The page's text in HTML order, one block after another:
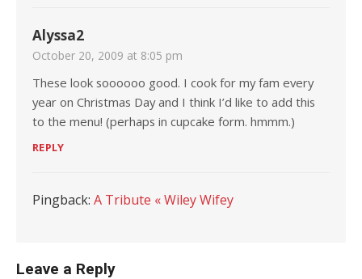
Alyssa2
October 20, 2009 at 8:05 pm
These look soooooo good. I cook for my fam every
year on Christmas Day and I think I’d like to add this
to the menu! (perhaps in cupcake form. hmmm.)
REPLY
Pingback: A Tribute « Wiley Wifey
Leave a Reply